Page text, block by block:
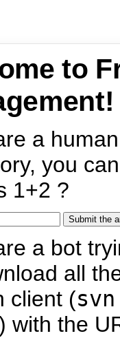
to
a
you
1+2 ?
a bot
all
client (
with the